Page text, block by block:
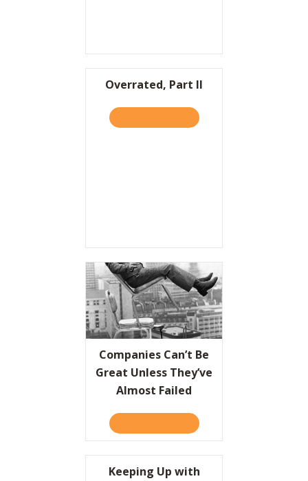
Overrated, Part II
ABOUT OVERRATED, PART
Companies Can’t Be
Great Unless They’ve
Almost Failed
ABOUT COMPANIES
Keeping Up with